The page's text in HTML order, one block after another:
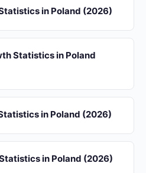
in Poland (2026)
Statistics in Poland
in Poland (2026)
in Poland (2026)